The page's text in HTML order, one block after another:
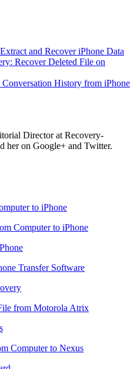
and Recover iPhone Data
Recover Deleted File on
History from iPhone
Director at Recovery-
her on Google+ and Twitter.
Computer to iPhone
Transfer Software
from Motorola Atrix
Computer to Nexus